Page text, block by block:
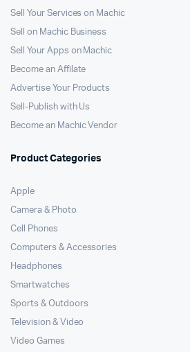
Sell Your Services on Machic
Sell on Machic Business
Sell Your Apps on Machic
Become an Affilate
Advertise Your Products
Sell-Publish with Us
Become an Machic Vendor
Product Categories
Apple
Camera & Photo
Cell Phones
Computers & Accessories
Headphones
Smartwatches
Sports & Outdoors
Television & Video
Video Games